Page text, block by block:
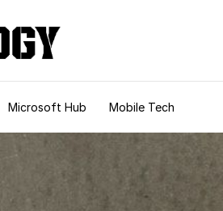
Microsoft Hub Mobile Tech